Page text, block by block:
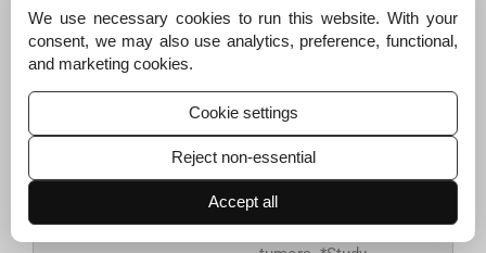
other studies may explain this prevalence of Luminal B-
like subtype.
Fig. 2:
various Indian studies
with regard to
molecular subtypes.
Footnote: # Study
only included luminal
We use necessary cookies to run this website. With your
consent, we may also use analytics, preference, functional,
and marketing cookies.
Cookie settings
Reject non-essential
Accept all